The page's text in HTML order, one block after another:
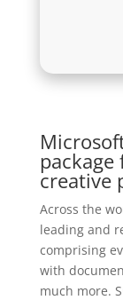
creative
Across the
leading and
comprising
with
much more.